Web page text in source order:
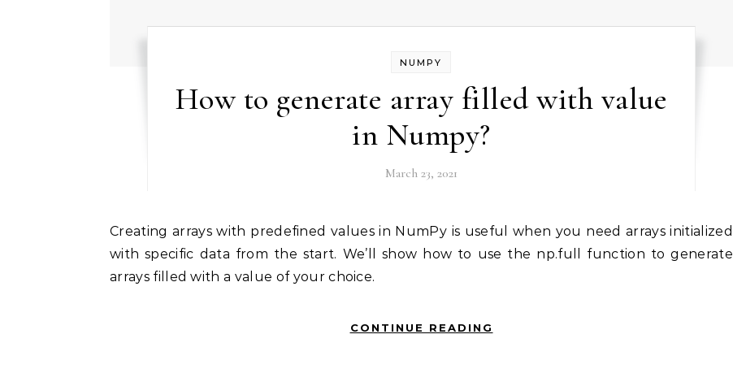
NUMPY
How to generate array filled with value
in Numpy?
March 23, 2021
Creating arrays with predefined values in NumPy is useful when you need arrays initialized
with specific data from the start. We’ll show how to use the np.full function to generate
arrays filled with a value of your choice.
CONTINUE READING